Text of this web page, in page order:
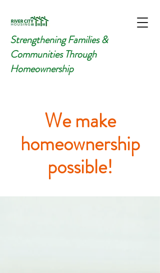
Strengthening Families &
Communities Through
Homeownership
We make
homeownership
possible!